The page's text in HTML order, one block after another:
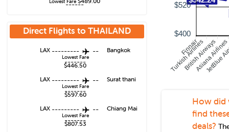
------
Direct Flights to THAILAND
LAX ---------
--
-------
Lowest Fare
$446.50
Bangkok
LAX ---------
--
-------
Lowest Fare
$597.60
Surat thani
LAX ---------
--
-------
Lowest Fare
$807.53
Chiang Mai
Finnair
Turkish Airlines
British Airways
Asiana Airlines
JetBlue
$520
$400
How did
find
deals?